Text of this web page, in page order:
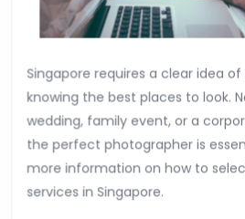
Singapore requires a clear idea
knowing the best places to look.
wedding, family event, or a
the perfect photographer is
more information on how to
services in Singapore.